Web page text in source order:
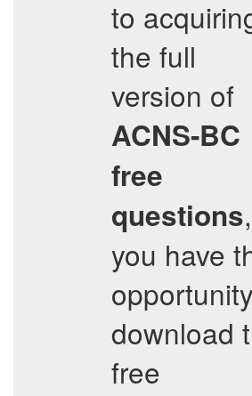
to
the full
version of
ACNS-BC
free
questions,
you have
download
free